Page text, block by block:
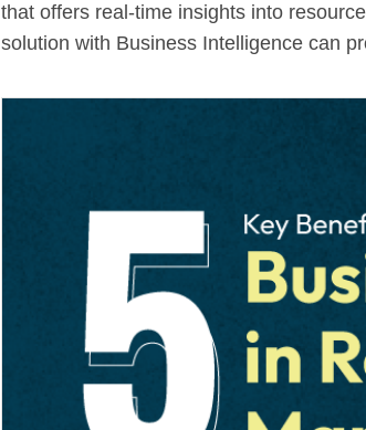
that offers real-time insights into
solution with Business Intelligence can